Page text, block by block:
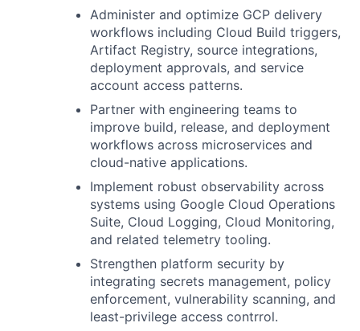
Administer and optimize GCP delivery
workflows including Cloud Build triggers,
Artifact Registry, source integrations,
deployment approvals, and service
account access patterns.
Partner with engineering teams to
improve build, release, and deployment
workflows across microservices and
cloud-native applications.
Implement robust observability across
systems using Google Cloud Operations
Suite, Cloud Logging, Cloud Monitoring,
and related telemetry tooling.
Strengthen platform security by
integrating secrets management, policy
enforcement, vulnerability scanning, and
least-privilege access contrrol.